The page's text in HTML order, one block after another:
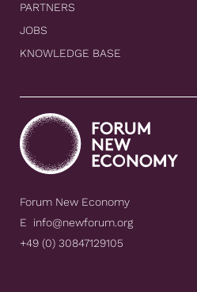
PARTNERS
JOBS
KNOWLEDGE BASE
Forum New Economy
E info@newforum.org
+49 (0) 30847129105